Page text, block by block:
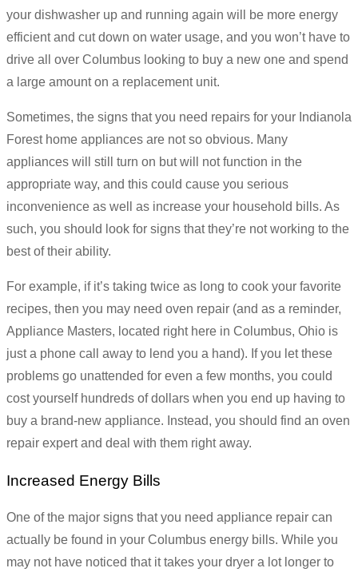
your dishwasher up and running again will be more energy
efficient and cut down on water usage, and you won’t have to
drive all over Columbus looking to buy a new one and spend
a large amount on a replacement unit.
Sometimes, the signs that you need repairs for your Indianola
Forest home appliances are not so obvious. Many
appliances will still turn on but will not function in the
appropriate way, and this could cause you serious
inconvenience as well as increase your household bills. As
such, you should look for signs that they’re not working to the
best of their ability.
For example, if it’s taking twice as long to cook your favorite
recipes, then you may need oven repair (and as a reminder,
Appliance Masters, located right here in Columbus, Ohio is
just a phone call away to lend you a hand). If you let these
problems go unattended for even a few months, you could
cost yourself hundreds of dollars when you end up having to
buy a brand-new appliance. Instead, you should find an oven
repair expert and deal with them right away.
Increased Energy Bills
One of the major signs that you need appliance repair can
actually be found in your Columbus energy bills. While you
may not have noticed that it takes your dryer a lot longer to